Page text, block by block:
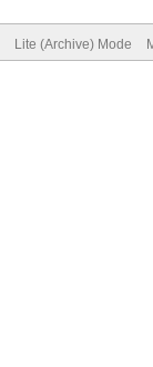
Lite (Archive) Mode